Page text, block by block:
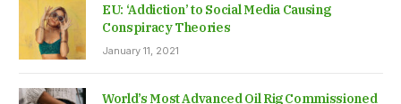
EU: ‘Addiction’ to Social Media Causing
Conspiracy Theories
January 11, 2021
World’s Most Advanced Oil Rig Commissioned